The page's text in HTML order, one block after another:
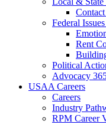
Federal
Rent
Political
Advocacy
USAA Careers
Careers
Industry
RPM Career